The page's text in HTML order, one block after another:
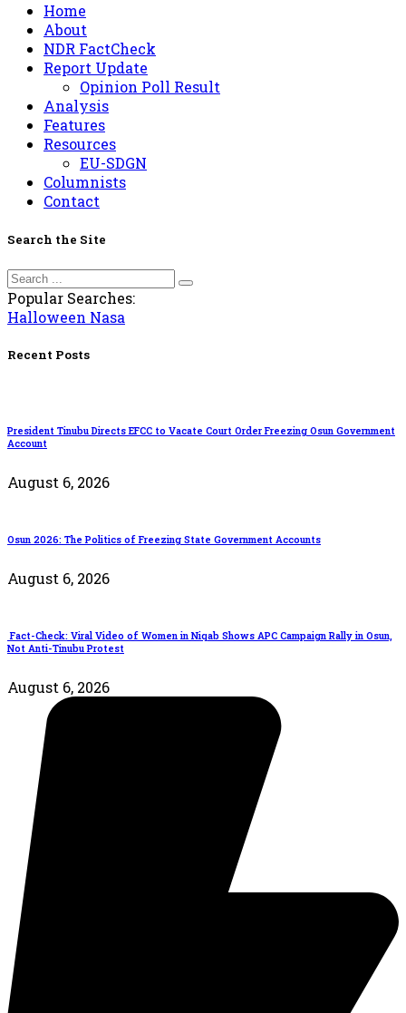
Home
About
NDR FactCheck
Report Update
Opinion Poll Result
Analysis
Features
Resources
EU-SDGN
Columnists
Contact
Search the Site
Popular Searches:
Halloween Nasa
Recent Posts
President Tinubu Directs EFCC to Vacate Court Order Freezing Osun Government
Account
August 6, 2026
Osun 2026: The Politics of Freezing State Government Accounts
August 6, 2026
Fact-Check: Viral Video of Women in Niqab Shows APC Campaign Rally in Osun,
Not Anti-Tinubu Protest
August 6, 2026